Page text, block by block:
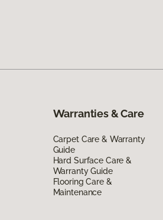
Warranties & Care
Carpet Care & Warranty
Guide
Hard Surface Care &
Warranty Guide
Flooring Care &
Maintenance